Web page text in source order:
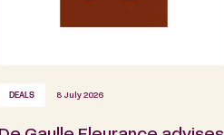
DEALS 8 July 2026